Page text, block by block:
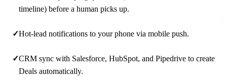
timeline) before a human picks up.
✓Hot-lead notifications to your phone via mobile push.
✓CRM sync with Salesforce, HubSpot, and Pipedrive to create
Deals automatically.